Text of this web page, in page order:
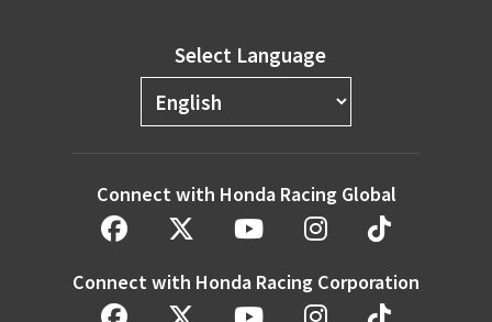
Select Language
Connect with Honda Racing Global
Connect with Honda Racing Corporation